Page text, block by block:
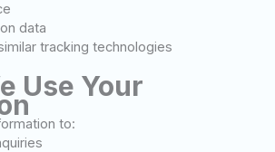
data
tracking technologies
Use Your
to: